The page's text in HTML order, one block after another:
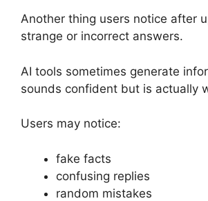
Another thing users notice after
strange or incorrect answers.
AI tools sometimes generate
sounds confident but is actually
Users may notice:
fake facts
confusing replies
random mistakes